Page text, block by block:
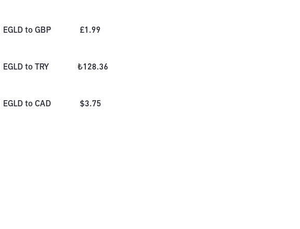
EGLD to GBP £1.99
EGLD to TRY ₺128.36
EGLD to CAD $3.75